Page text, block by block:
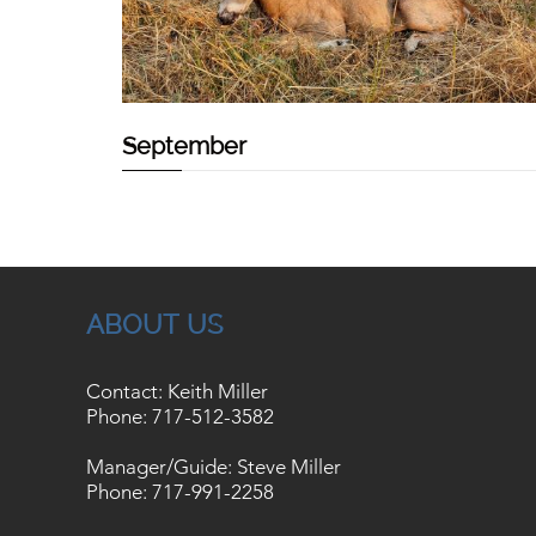
September
ABOUT US
Contact: Keith Miller
Phone: 717-512-3582
Manager/Guide: Steve Miller
Phone: 717-991-2258